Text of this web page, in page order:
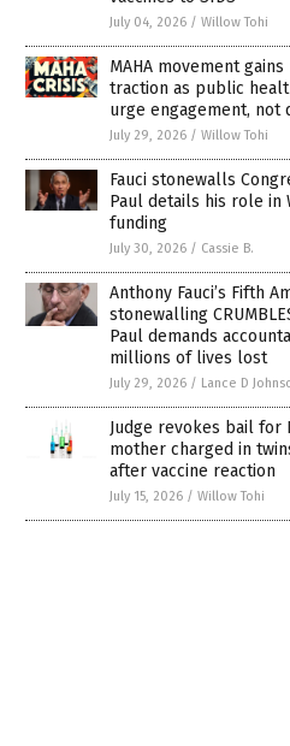
July 04, 2026 / Willow Tohi
MAHA movement
traction as public
urge engagement, not
July 29, 2026 / Willow Tohi
Fauci stonewalls
Paul details his role in
funding
July 30, 2026 / Cassie B.
Anthony Fauci’s Fifth
stonewalling
Paul demands
millions of lives lost
July 29, 2026 / Lance D
Judge revokes bail for
mother charged in
after vaccine reaction
July 15, 2026 / Willow Tohi